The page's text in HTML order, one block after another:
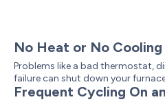
No Heat or No Cooling
Problems like a bad thermostat,
failure can shut down your
Frequent Cycling On